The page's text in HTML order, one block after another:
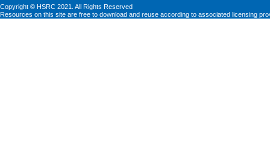
Copyright © HSRC 2021. All Rights Reserved
Resources on this site are free to download and reuse according to associated licensing